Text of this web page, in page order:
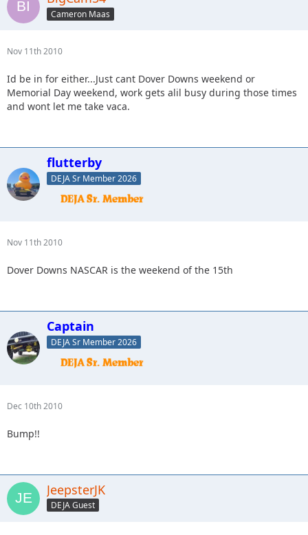
Cameron Maas
Nov 11th 2010
Id be in for either...Just cant Dover Downs weekend or
Memorial Day weekend, work gets alil busy during those times
and wont let me take vaca.
flutterby
DEJA Sr Member 2026
Nov 11th 2010
Dover Downs NASCAR is the weekend of the 15th
Captain
DEJA Sr Member 2026
Dec 10th 2010
Bump!!
JeepsterJK
DEJA Guest